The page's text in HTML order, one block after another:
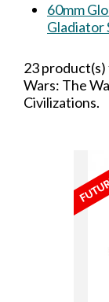
60mm
Gladiator
23
Wars: The
Civilizations.